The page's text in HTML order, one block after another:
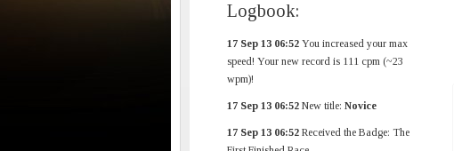
Logbook:
17 Sep 13 06:52 You increased your max
speed! Your new record is 111 cpm (~23
wpm)!
17 Sep 13 06:52 New title: Novice
17 Sep 13 06:52 Received the Badge: The